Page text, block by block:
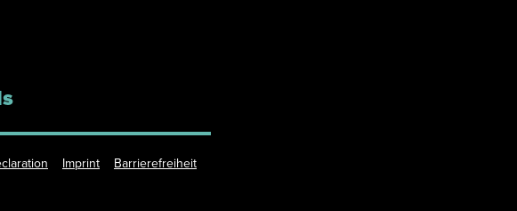
Imprint Barrierefreiheit